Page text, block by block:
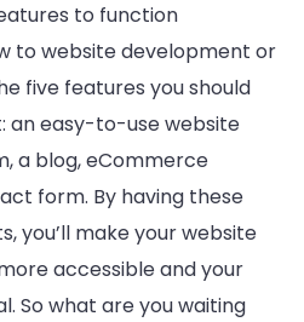
to function
to website development or
five features you should
an easy-to-use website
a blog, eCommerce
form. By having these
you’ll make your website
accessible and your
So what are you waiting